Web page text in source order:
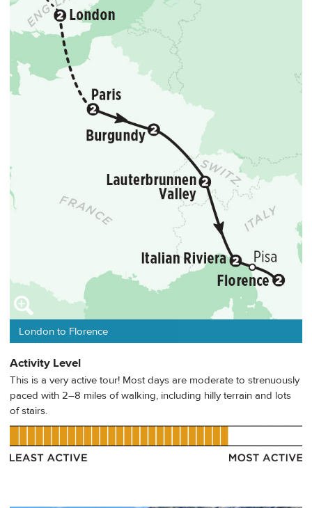
London to Florence
Activity Level
This is a very active tour! Most days are moderate to strenuously
paced with 2–8 miles of walking, including hilly terrain and lots
of stairs.